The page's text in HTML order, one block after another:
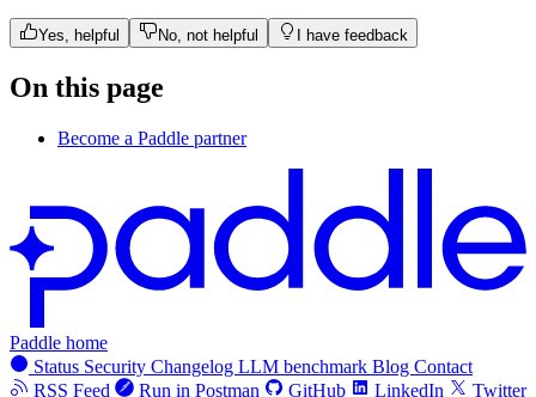
Yes, helpful No, not helpful I have feedback
On this page
Become a Paddle partner
Paddle home
Status Security Changelog LLM benchmark Blog Contact
RSS Feed
Run in Postman GitHub LinkedIn Twitter